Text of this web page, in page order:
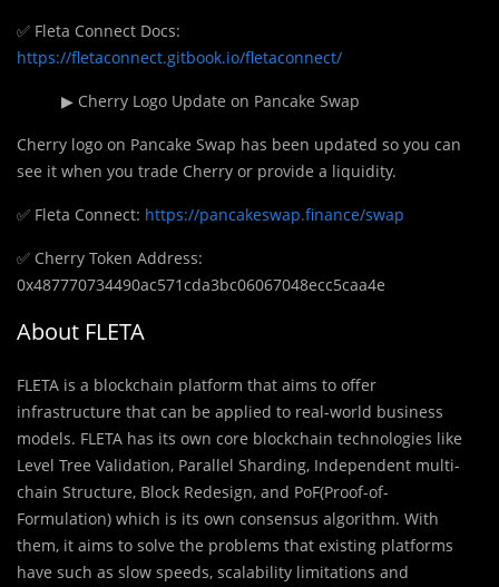
✅ Fleta Connect Docs:
https://fletaconnect.gitbook.io/fletaconnect/
▶ Cherry Logo Update on Pancake Swap
Cherry logo on Pancake Swap has been updated so you can
see it when you trade Cherry or provide a liquidity.
✅ Fleta Connect: https://pancakeswap.finance/swap
✅ Cherry Token Address:
0x487770734490ac571cda3bc06067048ecc5caa4e
About FLETA
FLETA is a blockchain platform that aims to offer
infrastructure that can be applied to real-world business
models. FLETA has its own core blockchain technologies like
Level Tree Validation, Parallel Sharding, Independent multi-
chain Structure, Block Redesign, and PoF(Proof-of-
Formulation) which is its own consensus algorithm. With
them, it aims to solve the problems that existing platforms
have such as slow speeds, scalability limitations and